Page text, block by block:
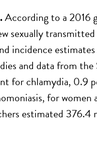
According to a 2016
incidence
and data from
for chlamydia, 0.9
for women
estimated